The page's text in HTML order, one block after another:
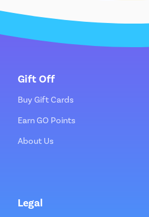
Gift Off
Buy Gift Cards
Earn GO Points
About Us
Legal